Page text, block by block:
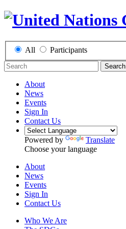
All Participants
Search
About
News
Events
Sign In
Contact Us
Powered by
Translate
Choose your language
About
News
Events
Sign In
Contact Us
Who We Are